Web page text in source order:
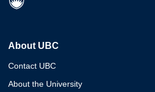
About UBC
Contact UBC
About the University